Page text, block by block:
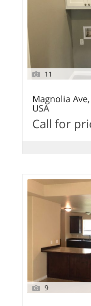
11
Magnolia
USA
Call for
9